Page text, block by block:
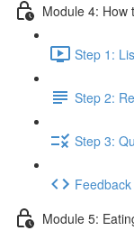
Module 4: How
Step 1:
Step 2:
Step 3:
Module 5: